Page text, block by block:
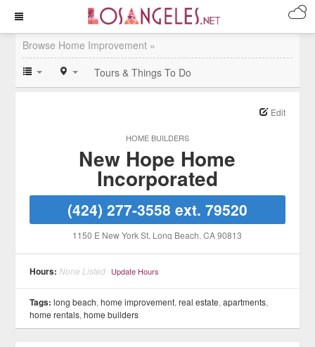
Browse Home Improvement »
Tours & Things To Do
HOME BUILDERS
Edit
New Hope Home
Incorporated
(424) 277-3558 ext. 79520
1150 E New York St, Long Beach, CA 90813
Hours: None Listed Update Hours
Tags: long beach,home improvement,real estate,apartments,
home rentals,home builders